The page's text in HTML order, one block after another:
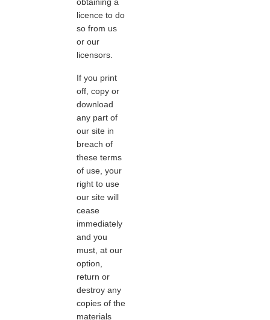
licence to do
so from us
or our
licensors.
If you print
off, copy or
download
any part of
our site in
breach of
these terms
of use, your
right to use
our site will
cease
immediately
and you
must, at our
option,
return or
destroy any
copies of the
materials